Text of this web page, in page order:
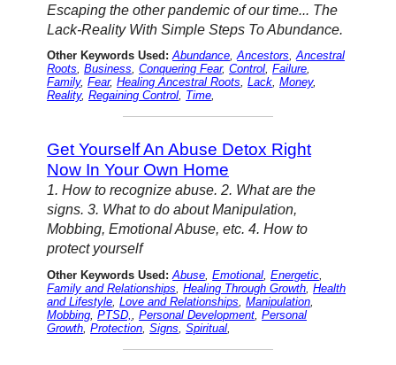
Escaping the other pandemic of our time... The
Lack-Reality With Simple Steps To Abundance.
Other Keywords Used: Abundance,Ancestors,Ancestral
Roots,Business,Conquering Fear,Control,Failure,
Family,Fear,Healing Ancestral Roots,Lack,Money,
Reality,Regaining Control, Time,
Get Yourself An Abuse Detox Right
Now In Your Own Home
1. How to recognize abuse. 2. What are the
signs. 3. What to do about Manipulation,
Mobbing, Emotional Abuse, etc. 4. How to
protect yourself
Other Keywords Used: Abuse ,Emotional ,Energetic
Family and Relationships ,Healing Through Growth ,Health
and Lifestyle ,Love and Relationships ,Manipulation
Mobbing ,PTSD, ,Personal Development ,Personal
Growth ,Protection ,Signs ,Spiritual